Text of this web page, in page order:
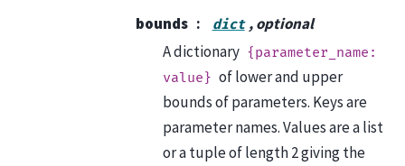
bounds
dict , optional
A dictionary {parameter_name:
value} of lower and upper
bounds of parameters. Keys are
parameter names. Values are a list
or a tuple of length 2 giving the